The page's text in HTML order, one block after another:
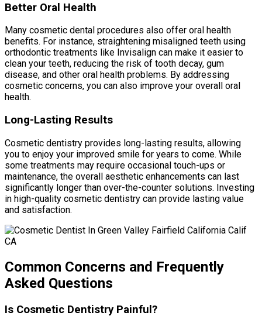
Better Oral Health
Many cosmetic dental procedures also offer oral health
benefits. For instance, straightening misaligned teeth using
orthodontic treatments like Invisalign can make it easier to
clean your teeth, reducing the risk of tooth decay, gum
disease, and other oral health problems. By addressing
cosmetic concerns, you can also improve your overall oral
health.
Long-Lasting Results
Cosmetic dentistry provides long-lasting results, allowing
you to enjoy your improved smile for years to come. While
some treatments may require occasional touch-ups or
maintenance, the overall aesthetic enhancements can last
significantly longer than over-the-counter solutions. Investing
in high-quality cosmetic dentistry can provide lasting value
and satisfaction.
Common Concerns and Frequently
Asked Questions
Is Cosmetic Dentistry Painful?